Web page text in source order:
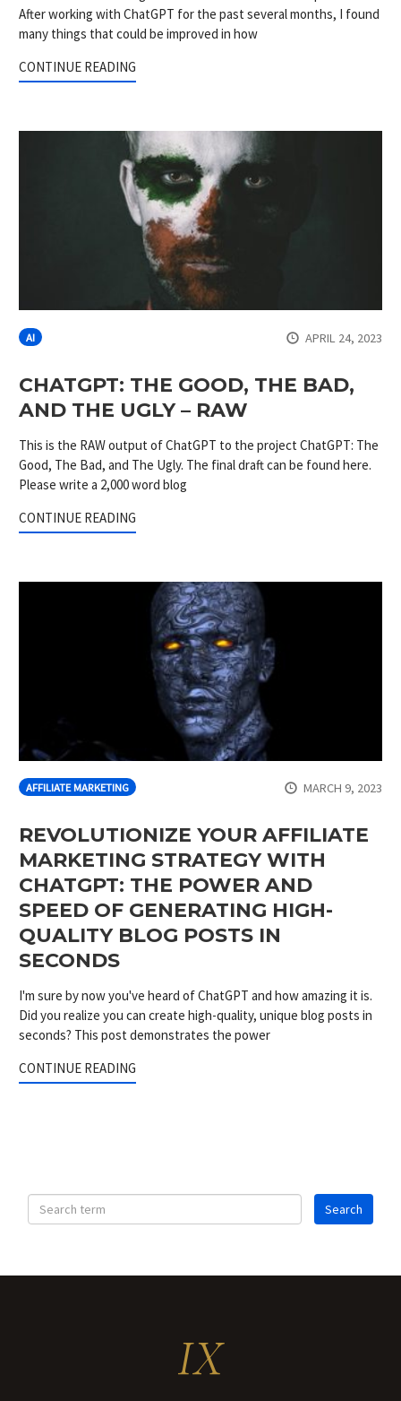
After working with ChatGPT for the past several months, I found
many things that could be improved in how
CONTINUE READING
AI APRIL 24, 2023
CHATGPT: THE GOOD, THE BAD,
AND THE UGLY – RAW
This is the RAW output of ChatGPT to the project ChatGPT: The
Good, The Bad, and The Ugly. The final draft can be found here.
Please write a 2,000 word blog
CONTINUE READING
AFFILIATE MARKETING MARCH 9, 2023
REVOLUTIONIZE YOUR AFFILIATE
MARKETING STRATEGY WITH
CHATGPT: THE POWER AND
SPEED OF GENERATING HIGH-
QUALITY BLOG POSTS IN
SECONDS
I'm sure by now you've heard of ChatGPT and how amazing it is.
Did you realize you can create high-quality, unique blog posts in
seconds? This post demonstrates the power
CONTINUE READING
IX